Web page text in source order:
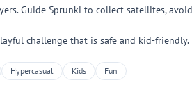
Guide Sprunki to collect satellites,
challenge that is safe and kid-friendly.
Hypercasual Kids Fun